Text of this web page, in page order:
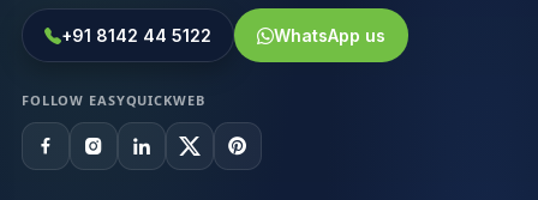
+91 8142 44 5122 WhatsApp us
FOLLOW EASYQUICKWEB